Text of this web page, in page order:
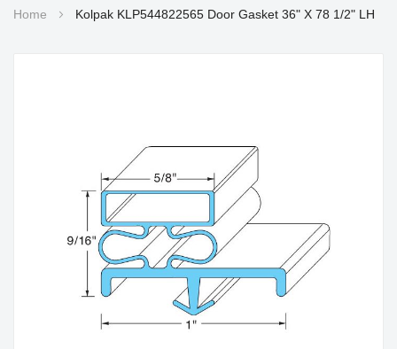
to
Home Kolpak KLP544822565 Door Gasket 36" X 78 1/2" LH
gallery